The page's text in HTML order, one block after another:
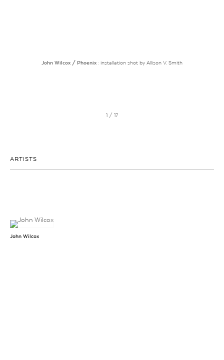
John Wilcox / Phoenix : installation shot by Allison V. Smith
1 / 17
ARTISTS
John Wilcox